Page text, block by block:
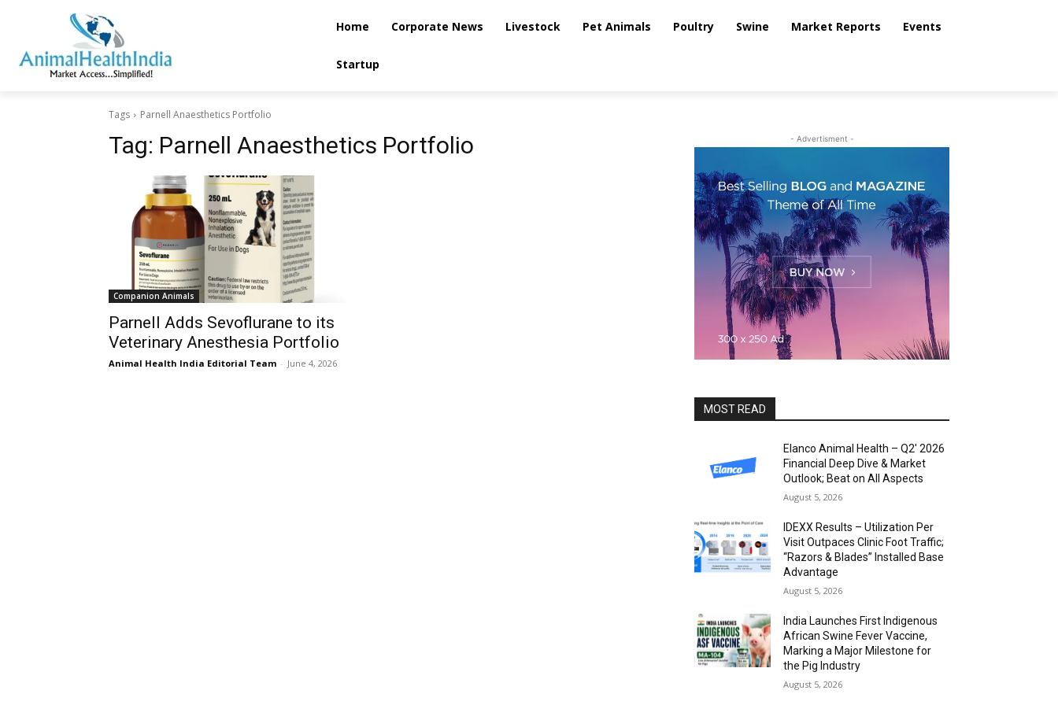
Home Corporate News Livestock Pet Animals Poultry Swine Market Reports Events
Startup
Tags Parnell Anaesthetics Portfolio
Tag: Parnell Anaesthetics Portfolio
Companion Animals
Parnell Adds Sevoflurane to its
Veterinary Anesthesia Portfolio
Animal Health India Editorial Team - June 4, 2026
- Advertisment -
MOST READ
Elanco Animal Health – Q2′ 2026
Financial Deep Dive & Market
Outlook; Beat on All Aspects
August 5, 2026
IDEXX Results – Utilization Per
Visit Outpaces Clinic Foot Traffic;
“Razors & Blades” Installed Base
Advantage
August 5, 2026
India Launches First Indigenous
African Swine Fever Vaccine,
Marking a Major Milestone for
the Pig Industry
August 5, 2026